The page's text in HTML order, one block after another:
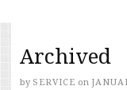
Archived
by SERVICE on